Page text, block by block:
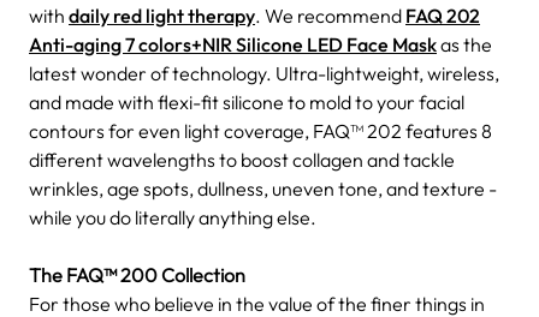
with daily red light therapy. We recommend FAQ 202
Anti-aging 7 colors+NIR Silicone LED Face Maskas the
latest wonder of technology. Ultra-lightweight, wireless,
and made with flexi-fit silicone to mold to your facial
contours for even light coverage, FAQ™ 202 features 8
different wavelengths to boost collagen and tackle
wrinkles, age spots, dullness, uneven tone, and texture -
while you do literally anything else.
The FAQ™ 200 Collection
For those who believe in the value of the finer things in